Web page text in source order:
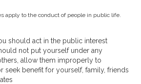
apply to the conduct of people in public life.
should act in the public interest
not put yourself under any
allow them improperly to
seek benefit for yourself, family, friends